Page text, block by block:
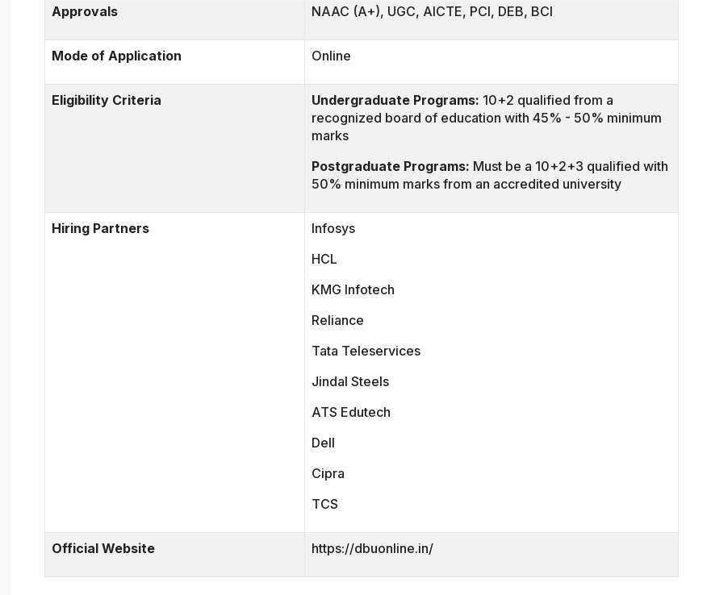
Approvals NAAC (A+), UGC, AICTE, PCI, DEB, BCI
Mode of Application Online
Eligibility Criteria Undergraduate Programs: 10+2 qualified from a
recognized board of education with 45% - 50% minimum
marks
Postgraduate Programs: Must be a 10+2+3 qualified with
50% minimum marks from an accredited university
Hiring Partners
Infosys
HCL
KMG Infotech
Reliance
Tata Teleservices
Jindal Steels
ATS Edutech
Dell
Cipra
TCS
Official Website https://dbuonline.in/